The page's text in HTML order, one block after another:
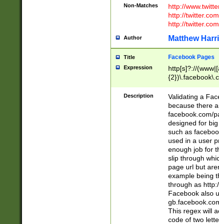
Non-Matches
http://
http://
http://
Author Matthew
Title Facebook Pages
Expression
http[s]?://
9\.-]+)[/]?$
Description
Validating a
because there
facebook.com/
designed for
such as
used in a user
enough job for
slip through
page url but
example being
through as
Facebook also
This regex will
code of two